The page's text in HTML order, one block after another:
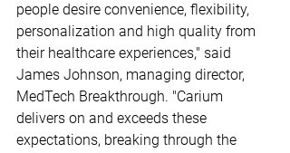
people desire convenience, flexibility,
personalization and high quality from
their healthcare experiences," said
James Johnson, managing director,
MedTech Breakthrough. "Carium
delivers on and exceeds these
expectations, breaking through the